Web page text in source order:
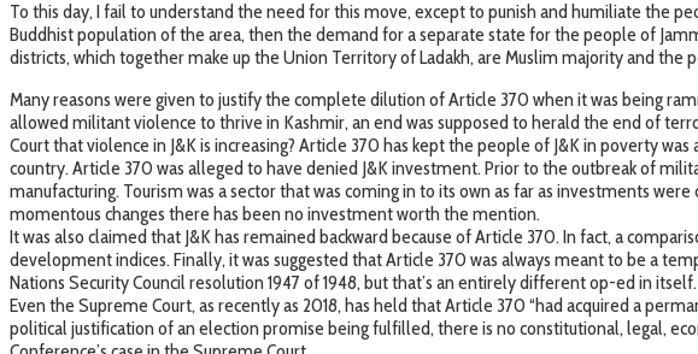
To this day, I fail to understand the need for this move, except to punish and humiliate the
Buddhist population of the area, then the demand for a separate state for the people of
districts, which together make up the Union Territory of Ladakh, are Muslim majority and
Many reasons were given to justify the complete dilution of Article 370 when it was being
allowed militant violence to thrive in Kashmir, an end was supposed to herald the end of
Court that violence in J&K is increasing? Article 370 has kept the people of J&K in poverty
country. Article 370 was alleged to have denied J&K investment. Prior to the outbreak of
manufacturing. Tourism was a sector that was coming in to its own as far as investments
momentous changes there has been no investment worth the mention.
It was also claimed that J&K has remained backward because of Article 370. In fact, a
development indices. Finally, it was suggested that Article 370 was always meant to be a
Nations Security Council resolution 1947 of 1948, but that’s an entirely different op-ed in itself.
Even the Supreme Court, as recently as 2018, has held that Article 370 “had acquired a
political justification of an election promise being fulfilled, there is no constitutional, legal,